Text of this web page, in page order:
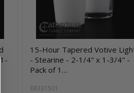
15-Hour Tapered Votive
- Stearine - 2-1/4" x 1-3/4" -
Pack of 1…
88331501